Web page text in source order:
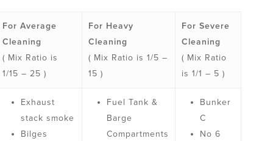
For Average
Cleaning
( Mix Ratio is
1/15 – 25 )
For Heavy
Cleaning
( Mix Ratio is 1/5 –
15 )
For Severe
Cleaning
( Mix Ratio
is 1/1 – 5 )
Exhaust
stack smoke
Bilges
Fuel Tank &
Barge
Compartments
Bunker
C
No 6